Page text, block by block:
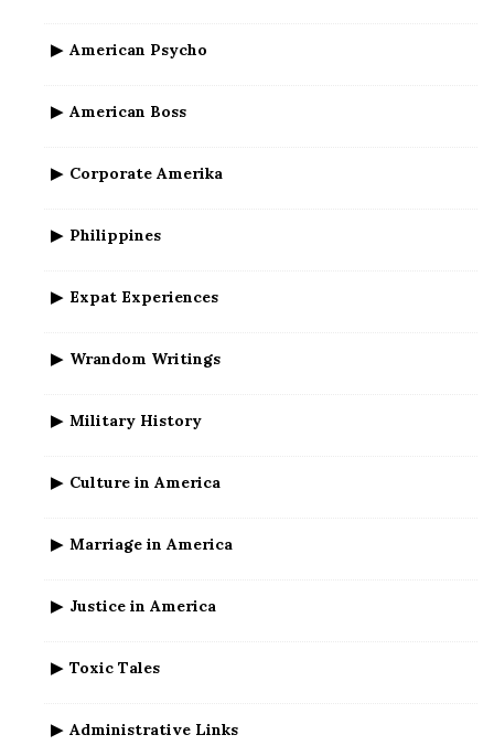
American Psycho
American Boss
Corporate Amerika
Philippines
Expat Experiences
Wrandom Writings
Military History
Culture in America
Marriage in America
Justice in America
Toxic Tales
Administrative Links